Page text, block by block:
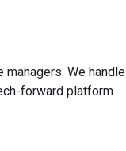
We handle
forward platform